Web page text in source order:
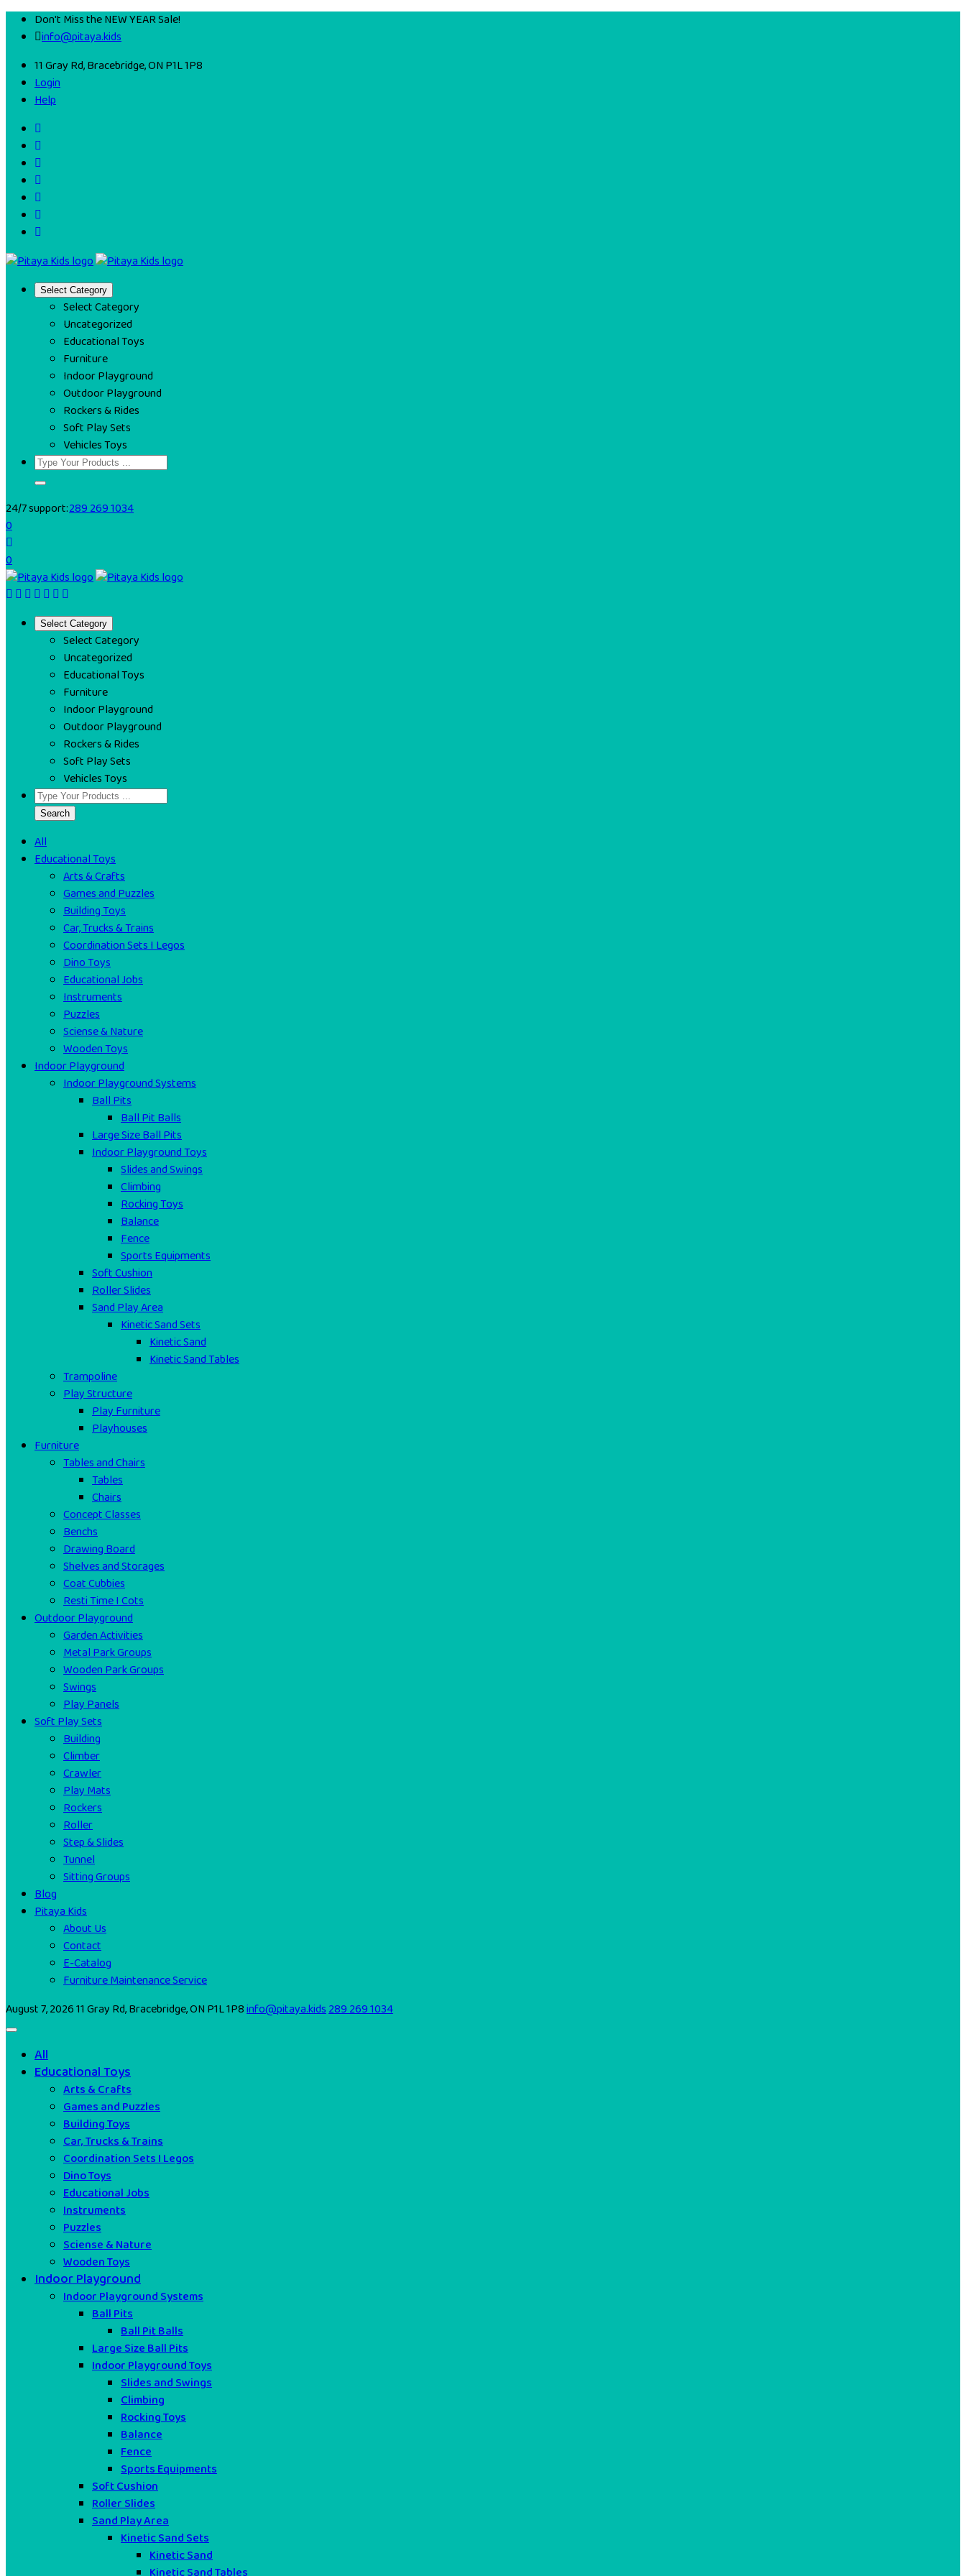
Don't Miss the NEW YEAR Sale!
info@pitaya.kids
11 Gray Rd, Bracebridge, ON P1L 1P8
Login
Help
Select Category
Select Category
Uncategorized
Educational Toys
Furniture
Indoor Playground
Outdoor Playground
Rockers & Rides
Soft Play Sets
Vehicles Toys
24/7 support:289 269 1034
0
0
Select Category
Select Category
Uncategorized
Educational Toys
Furniture
Indoor Playground
Outdoor Playground
Rockers & Rides
Soft Play Sets
Vehicles Toys
Search
All
Educational Toys
Arts & Crafts
Games and Puzzles
Building Toys
Car, Trucks & Trains
Coordination Sets I Legos
Dino Toys
Educational Jobs
Instruments
Puzzles
Sciense & Nature
Wooden Toys
Indoor Playground
Indoor Playground Systems
Ball Pits
Ball Pit Balls
Large Size Ball Pits
Indoor Playground Toys
Slides and Swings
Climbing
Rocking Toys
Balance
Fence
Sports Equipments
Soft Cushion
Roller Slides
Sand Play Area
Kinetic Sand Sets
Kinetic Sand
Kinetic Sand Tables
Trampoline
Play Structure
Play Furniture
Playhouses
Furniture
Tables and Chairs
Tables
Chairs
Concept Classes
Benchs
Drawing Board
Shelves and Storages
Coat Cubbies
Resti Time I Cots
Outdoor Playground
Garden Activities
Metal Park Groups
Wooden Park Groups
Swings
Play Panels
Soft Play Sets
Building
Climber
Crawler
Play Mats
Rockers
Roller
Step & Slides
Tunnel
Sitting Groups
Blog
Pitaya Kids
About Us
Contact
E-Catalog
Furniture Maintenance Service
August 7, 202611 Gray Rd, Bracebridge, ON P1L 1P8info@pitaya.kids289 269 1034
All
Educational Toys
Arts & Crafts
Games and Puzzles
Building Toys
Car, Trucks & Trains
Coordination Sets I Legos
Dino Toys
Educational Jobs
Instruments
Puzzles
Sciense & Nature
Wooden Toys
Indoor Playground
Indoor Playground Systems
Ball Pits
Ball Pit Balls
Large Size Ball Pits
Indoor Playground Toys
Slides and Swings
Climbing
Rocking Toys
Balance
Fence
Sports Equipments
Soft Cushion
Roller Slides
Sand Play Area
Kinetic Sand Sets
Kinetic Sand